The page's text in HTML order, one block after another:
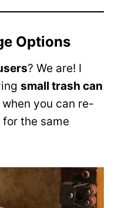
Options
? We are! I
small trash can
you can re-
the same